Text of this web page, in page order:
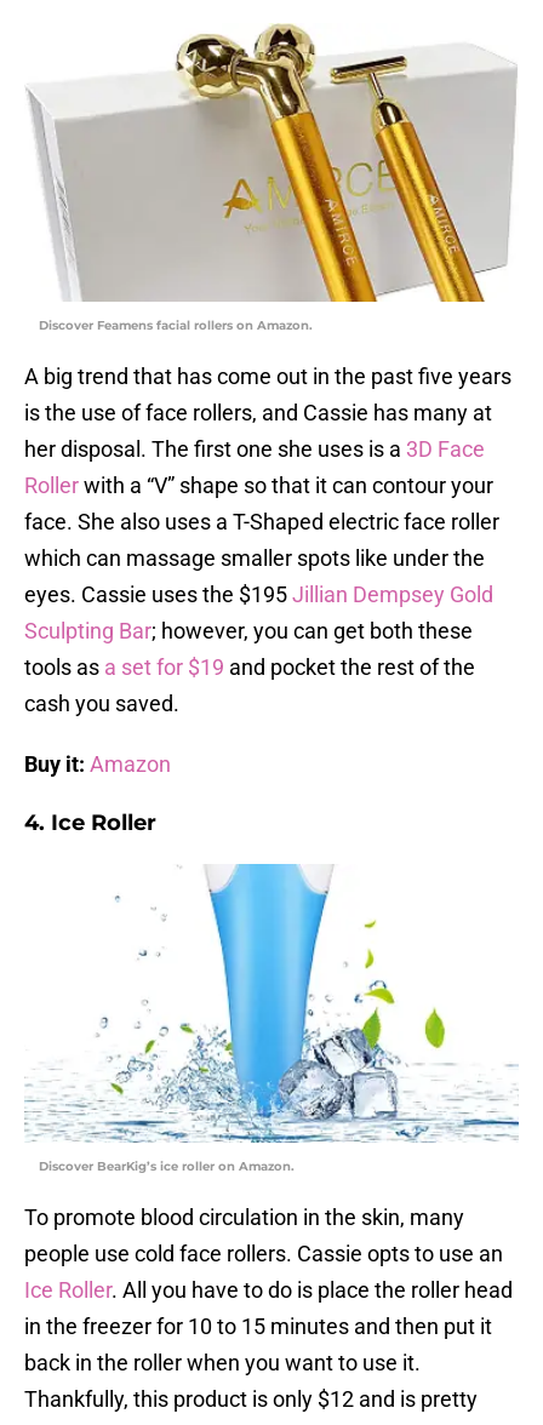
Discover Feamens facial rollers on Amazon.
A big trend that has come out in the past five years
is the use of face rollers, and Cassie has many at
her disposal. The first one she uses is a 3D Face
Rollerwith a “V” shape so that it can contour your
face. She also uses a T-Shaped electric face roller
which can massage smaller spots like under the
eyes. Cassie uses the $195Jillian Dempsey Gold
Sculpting Bar; however, you can get both these
tools as a set for $19 and pocket the rest of the
cash you saved.
Buy it: Amazon
4. Ice Roller
Discover BearKig’s ice roller on Amazon.
To promote blood circulation in the skin, many
people use cold face rollers. Cassie opts to use an
Ice Roller. All you have to do is place the roller head
in the freezer for 10 to 15 minutes and then put it
back in the roller when you want to use it.
Thankfully, this product is only $12 and is pretty